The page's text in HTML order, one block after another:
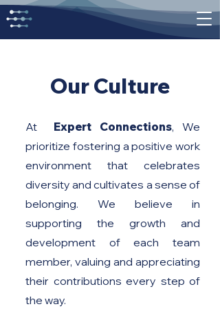
Our Culture
At Expert Connections, We
prioritize fostering a positive work
environment that celebrates
diversity and cultivates a sense of
belonging. We believe in
supporting the growth and
development of each team
member, valuing and appreciating
their contributions every step of
the way.